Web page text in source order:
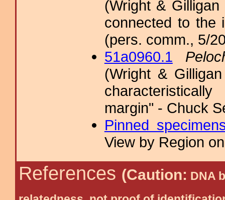
(Wright &
connected to the
(pers. comm., 5/
51a0960.1
(Wright &
margin" - Chuck
Pinned
View by Region
References (Caution: DNA